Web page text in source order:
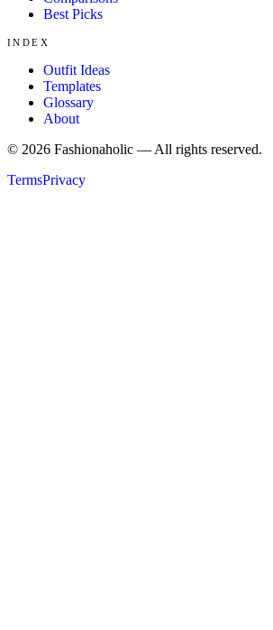
Best Picks
INDEX
Outfit Ideas
Templates
Glossary
About
© 2026 Fashionaholic — All rights reserved.
TermsPrivacy